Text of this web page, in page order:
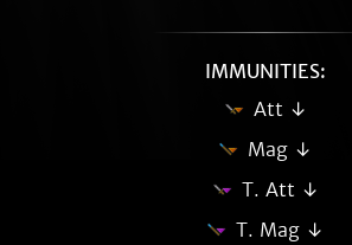
IMMUNITIES:
Att ↓
Mag ↓
T. Att ↓
T. Mag ↓